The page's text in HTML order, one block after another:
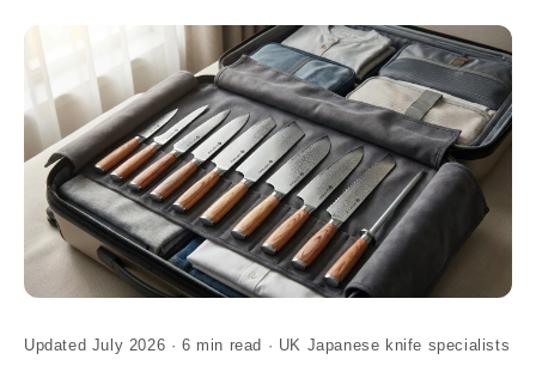
Updated July 2026 · 6 min read · UK Japanese knife specialists